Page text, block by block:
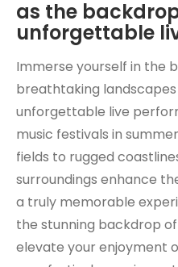
as the
unforgettable
Immerse yourself in the
breathtaking
unforgettable live
music festivals in
fields to rugged
surroundings enhance
a truly memorable
the stunning backdrop
elevate your enjoyment